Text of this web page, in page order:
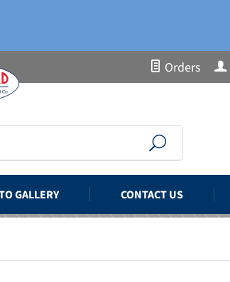
Orders
GALLERY CONTACT US